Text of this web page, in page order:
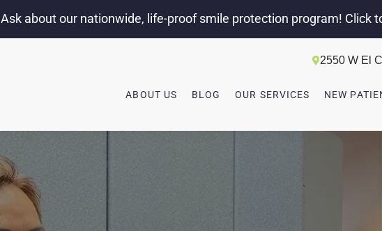
Ask about our nationwide, life-proof smile protection program! Click
2550 W El
ABOUT US BLOG OUR SERVICES NEW